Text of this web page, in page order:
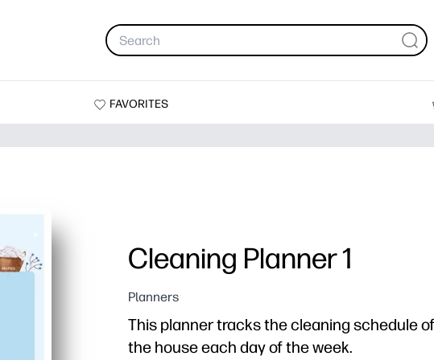
FAVORITES
Cleaning Planner 1
Planners
This planner tracks the cleaning schedule
the house each day of the week.